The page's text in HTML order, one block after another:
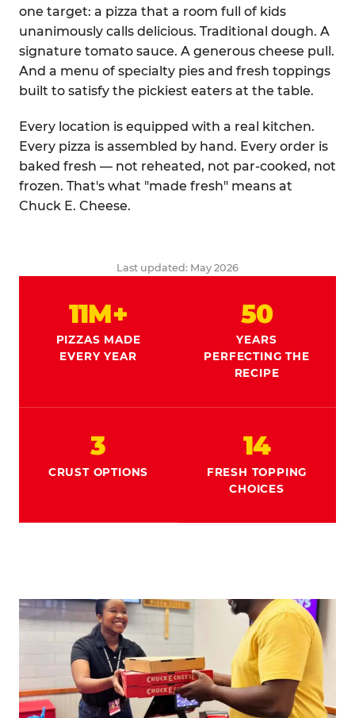
one target: a pizza that a room full of kids
unanimously calls delicious. Traditional dough. A
signature tomato sauce. A generous cheese pull.
And a menu of specialty pies and fresh toppings
built to satisfy the pickiest eaters at the table.
Every location is equipped with a real kitchen.
Every pizza is assembled by hand. Every order is
baked fresh — not reheated, not par-cooked, not
frozen. That's what "made fresh" means at
Chuck E. Cheese.
Last updated: May 2026
11M+
PIZZAS MADE
EVERY YEAR
50
YEARS
PERFECTING THE
RECIPE
3
CRUST OPTIONS
14
FRESH TOPPING
CHOICES